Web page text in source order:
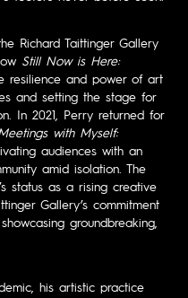
Richard Taittinger Gallery
Still Now is Here:
resilience and power of art
and setting the stage for
In 2021, Perry returned for
with Myself:
audiences with an
amid isolation. The
status as a rising creative
Gallery’s commitment
groundbreaking,
his artistic practice